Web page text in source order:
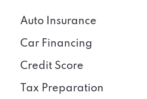
Auto Insurance
Car Financing
Credit Score
Tax Preparation